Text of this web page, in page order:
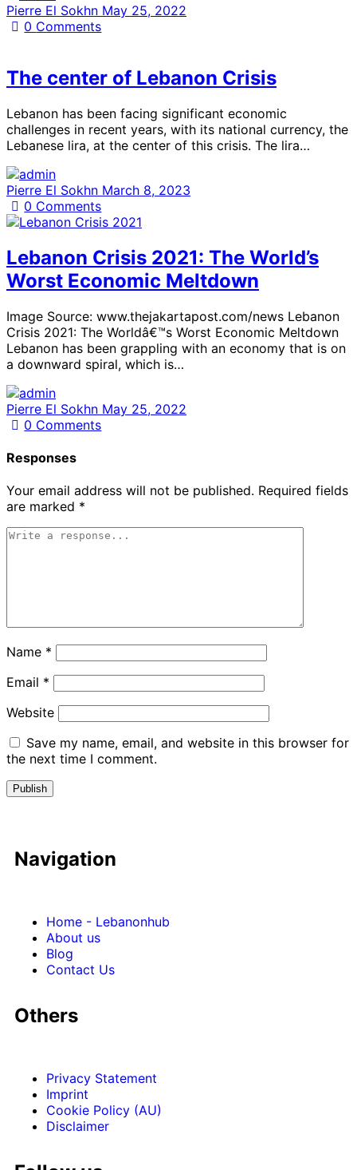
Pierre El Sokhn May 25, 2022
0 Comments
The center of Lebanon Crisis
Lebanon has been facing significant economic
challenges in recent years, with its national currency, the
Lebanese lira, at the center of this crisis. The lira…
Pierre El Sokhn March 8, 2023
0 Comments
Lebanon Crisis 2021: The World’s
Worst Economic Meltdown
Image Source: www.thejakartapost.com/news Lebanon
Crisis 2021: The Worldâ€™s Worst Economic Meltdown
Lebanon has been grappling with an economy that is on
a downward spiral, which is…
Pierre El Sokhn May 25, 2022
0 Comments
Responses
Your email address will not be published. Required fields
are marked *
Name *
Email *
Website
Save my name, email, and website in this browser for
the next time I comment.
Navigation
Home - Lebanonhub
About us
Blog
Contact Us
Others
Privacy Statement
Imprint
Cookie Policy (AU)
Disclaimer